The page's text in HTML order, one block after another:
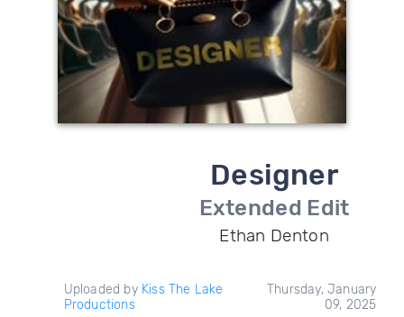
Designer
Extended Edit
Ethan Denton
Uploaded by Kiss The Lake
Productions
Thursday, January
09, 2025